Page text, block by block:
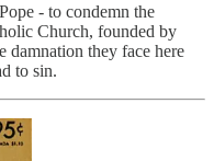
- to condemn the
Church, founded by
damnation they face here
to sin.